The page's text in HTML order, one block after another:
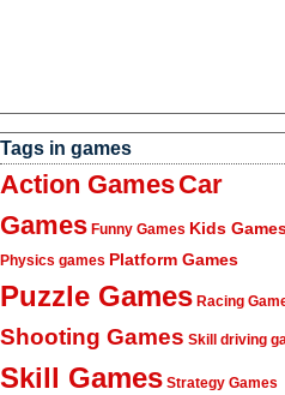
Tags in games
Action GamesCar
Games Funny Games Kids
Physics games Platform Games
Puzzle Games Racing
Shooting Games Skill driving
Skill Games Strategy Games